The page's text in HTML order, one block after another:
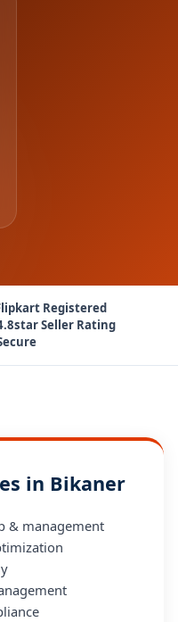
Registered
Seller Rating
in Bikaner
& management